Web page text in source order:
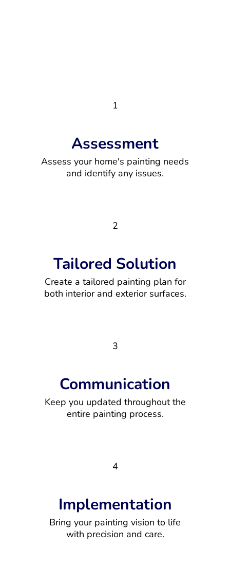
1
Assessment
Assess your home's painting needs
and identify any issues.
2
Tailored Solution
Create a tailored painting plan for
both interior and exterior surfaces.
3
Communication
Keep you updated throughout the
entire painting process.
4
Implementation
Bring your painting vision to life
with precision and care.